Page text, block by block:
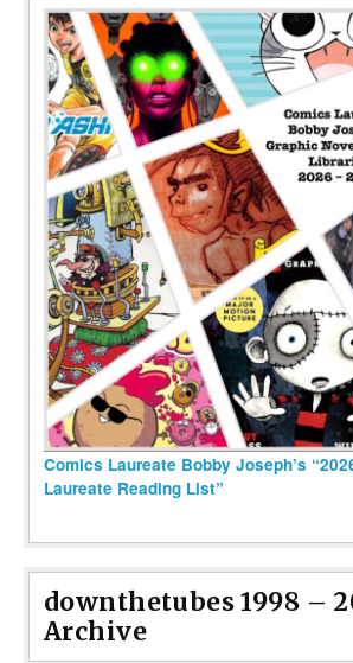
Comics Laureate Bobby Joseph’s
Laureate Reading List”
downthetubes 1998 –
Archive